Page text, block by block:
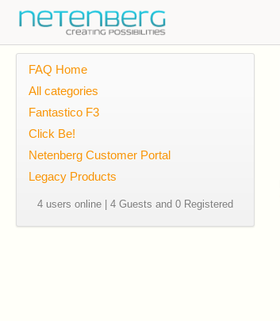
FAQ Home
All categories
Fantastico F3
Click Be!
Netenberg Customer Portal
Legacy Products
4 users online | 4 Guests and 0 Registered